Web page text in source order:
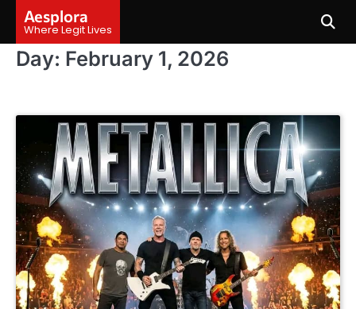
content
Aesplora
Where Legit Lives
Day: February 1, 2026